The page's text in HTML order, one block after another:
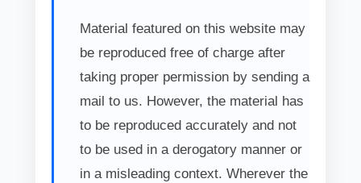
Material featured on this website may
be reproduced free of charge after
taking proper permission by sending a
mail to us. However, the material has
to be reproduced accurately and not
to be used in a derogatory manner or
in a misleading context. Wherever the